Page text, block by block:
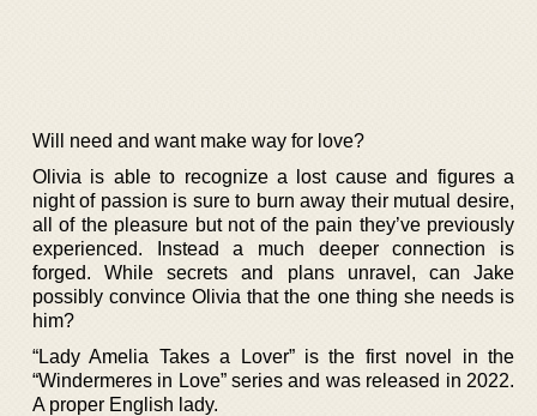
Will need and want make way for love?
Olivia is able to recognize a lost cause and figures a
night of passion is sure to burn away their mutual desire,
all of the pleasure but not of the pain they’ve previously
experienced. Instead a much deeper connection is
forged. While secrets and plans unravel, can Jake
possibly convince Olivia that the one thing she needs is
him?
“Lady Amelia Takes a Lover” is the first novel in the
“Windermeres in Love” series and was released in 2022.
A proper English lady.